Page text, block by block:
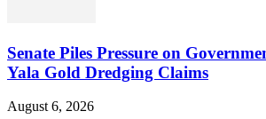
Senate Piles Pressure on
Yala Gold Dredging Claims
August 6, 2026